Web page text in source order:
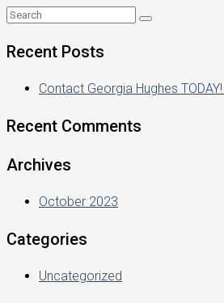
Recent Posts
Contact Georgia Hughes
Recent Comments
Archives
October 2023
Categories
Uncategorized